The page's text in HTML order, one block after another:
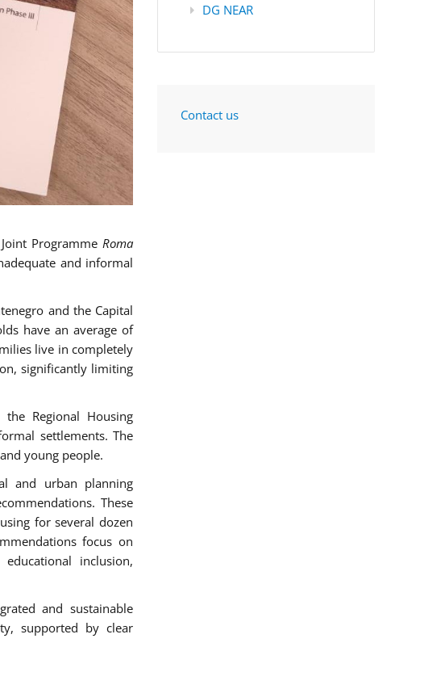
Programme Roma
and informal
and the Capital
have an average of
live in completely
significantly limiting
Regional Housing
settlements. The
young people.
and urban planning
These
for several dozen
focus on
inclusion,
and sustainable
supported by clear
DG NEAR
Contact us